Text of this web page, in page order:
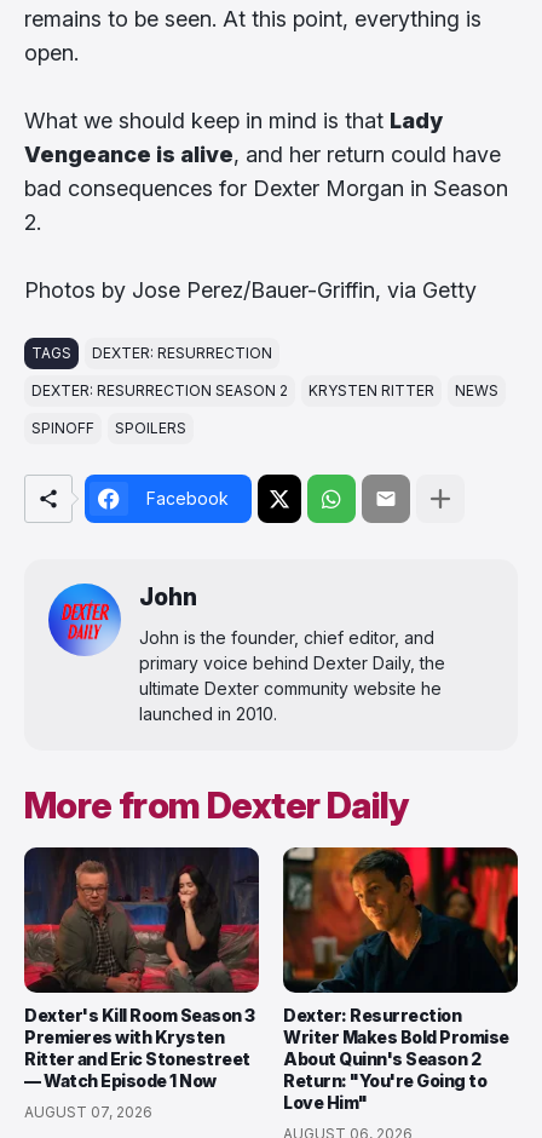
remains to be seen. At this point, everything is
open.
What we should keep in mind is that Lady
Vengeance is alive, and her return could have
bad consequences for Dexter Morgan in Season
2.
Photos by Jose Perez/Bauer-Griffin, via Getty
TAGS DEXTER: RESURRECTION
DEXTER: RESURRECTION SEASON 2 KRYSTEN RITTER NEWS
SPINOFF SPOILERS
Facebook
John
John is the founder, chief editor, and
primary voice behind Dexter Daily, the
ultimate Dexter community website he
launched in 2010.
More from Dexter Daily
Dexter's Kill Room Season 3
Premieres with Krysten
Ritter and Eric Stonestreet
— Watch Episode 1 Now
AUGUST 07, 2026
Dexter: Resurrection
Writer Makes Bold Promise
About Quinn's Season 2
Return: "You're Going to
Love Him"
AUGUST 06, 2026